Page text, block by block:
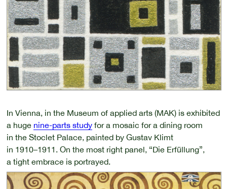
In Vienna, in the Museum of applied arts (MAK) is exhibited
a huge nine-parts studyfor a mosaic for a dining room
in the Stoclet Palace, painted by Gustav Klimt
in 1910–1911.On the most right panel, “Die Erfüllung”,
a tight embrace is portrayed.